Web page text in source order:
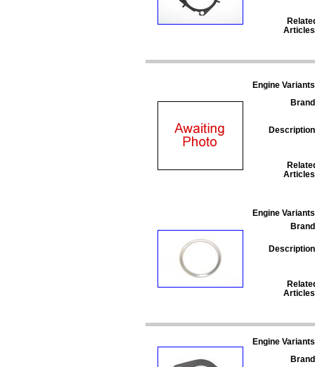
Engine
Engine
Engine